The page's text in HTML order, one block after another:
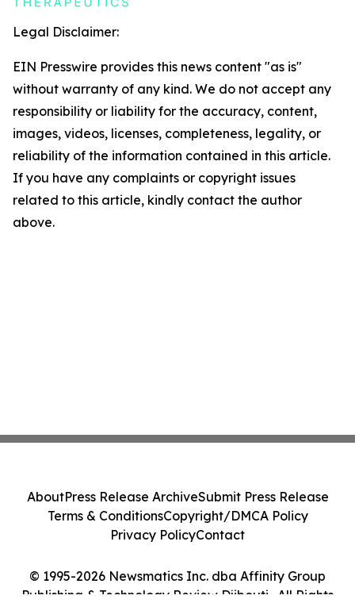
Legal Disclaimer:
EIN Presswire provides this news content "as is"
without warranty of any kind. We do not accept any
responsibility or liability for the accuracy, content,
images, videos, licenses, completeness, legality, or
reliability of the information contained in this article.
If you have any complaints or copyright issues
related to this article, kindly contact the author
above.
© 1995-2026 Newsmatics Inc. dba Affinity Group
Publishing & Technology Review Djibouti . All Rights
AboutPress Release ArchiveSubmit Press Release
Terms & ConditionsCopyright/DMCA Policy
Privacy PolicyContact